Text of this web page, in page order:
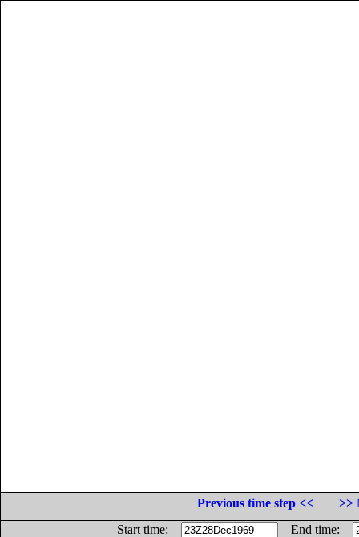
Previous time step <<
>>
Start time:
End time: